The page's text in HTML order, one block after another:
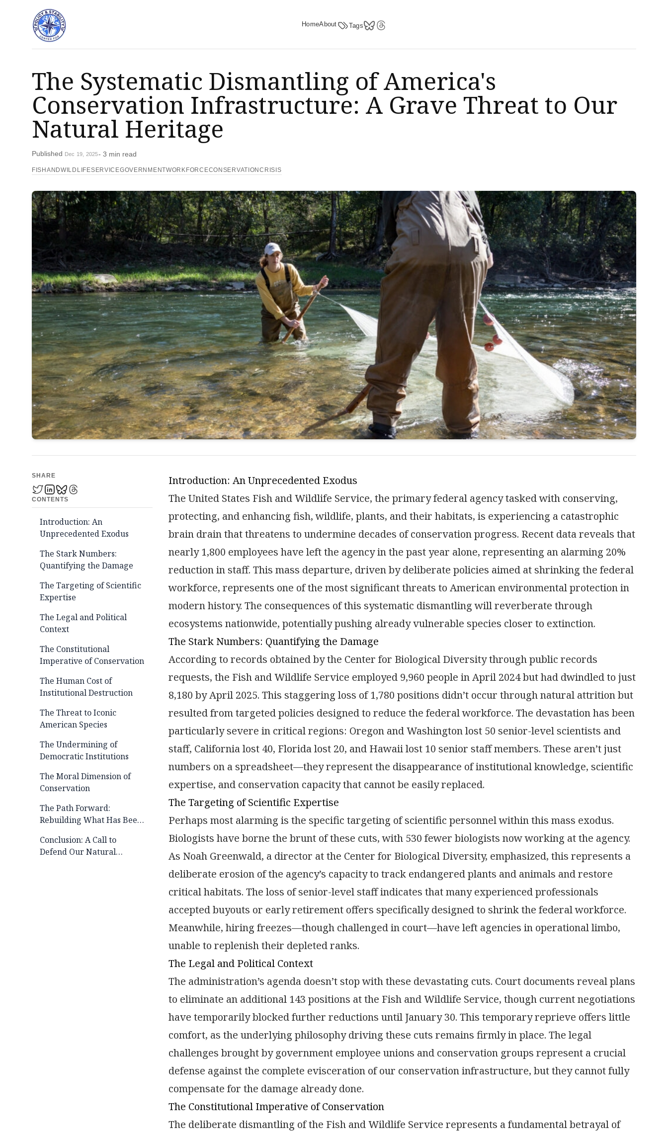
HomeAbout Tags
The Systematic Dismantling of America's
Conservation Infrastructure: A Grave Threat to Our
Natural Heritage
Published Dec 19, 2025- 3 min read
FISHANDWILDLIFESERVICEGOVERNMENTWORKFORCECONSERVATIONCRISIS
SHARE
CONTENTS
Introduction: An
Unprecedented Exodus
The Stark Numbers:
Quantifying the Damage
The Targeting of Scientific
Expertise
The Legal and Political
Context
The Constitutional
Imperative of Conservation
The Human Cost of
Institutional Destruction
The Threat to Iconic
American Species
The Undermining of
Democratic Institutions
The Moral Dimension of
Conservation
The Path Forward:
Rebuilding What Has Been
Conclusion: A Call to
Defend Our Natural
Introduction: An Unprecedented Exodus
The United States Fish and Wildlife Service, the primary federal agency tasked with conserving,
protecting, and enhancing fish, wildlife, plants, and their habitats, is experiencing a catastrophic
brain drain that threatens to undermine decades of conservation progress. Recent data reveals that
nearly 1,800 employees have left the agency in the past year alone, representing an alarming 20%
reduction in staff. This mass departure, driven by deliberate policies aimed at shrinking the federal
workforce, represents one of the most significant threats to American environmental protection in
modern history. The consequences of this systematic dismantling will reverberate through
ecosystems nationwide, potentially pushing already vulnerable species closer to extinction.
The Stark Numbers: Quantifying the Damage
According to records obtained by the Center for Biological Diversity through public records
requests, the Fish and Wildlife Service employed 9,960 people in April 2024 but had dwindled to just
8,180 by April 2025. This staggering loss of 1,780 positions didn’t occur through natural attrition but
resulted from targeted policies designed to reduce the federal workforce. The devastation has been
particularly severe in critical regions: Oregon and Washington lost 50 senior-level scientists and
staff, California lost 40, Florida lost 20, and Hawaii lost 10 senior staff members. These aren’t just
numbers on a spreadsheet—they represent the disappearance of institutional knowledge, scientific
expertise, and conservation capacity that cannot be easily replaced.
The Targeting of Scientific Expertise
Perhaps most alarming is the specific targeting of scientific personnel within this mass exodus.
Biologists have borne the brunt of these cuts, with 530 fewer biologists now working at the agency.
As Noah Greenwald, a director at the Center for Biological Diversity, emphasized, this represents a
deliberate erosion of the agency’s capacity to track endangered plants and animals and restore
critical habitats. The loss of senior-level staff indicates that many experienced professionals
accepted buyouts or early retirement offers specifically designed to shrink the federal workforce.
Meanwhile, hiring freezes—though challenged in court—have left agencies in operational limbo,
unable to replenish their depleted ranks.
The Legal and Political Context
The administration’s agenda doesn’t stop with these devastating cuts. Court documents reveal plans
to eliminate an additional 143 positions at the Fish and Wildlife Service, though current negotiations
have temporarily blocked further reductions until January 30. This temporary reprieve offers little
comfort, as the underlying philosophy driving these cuts remains firmly in place. The legal
challenges brought by government employee unions and conservation groups represent a crucial
defense against the complete evisceration of our conservation infrastructure, but they cannot fully
compensate for the damage already done.
The Constitutional Imperative of Conservation
The deliberate dismantling of the Fish and Wildlife Service represents a fundamental betrayal of